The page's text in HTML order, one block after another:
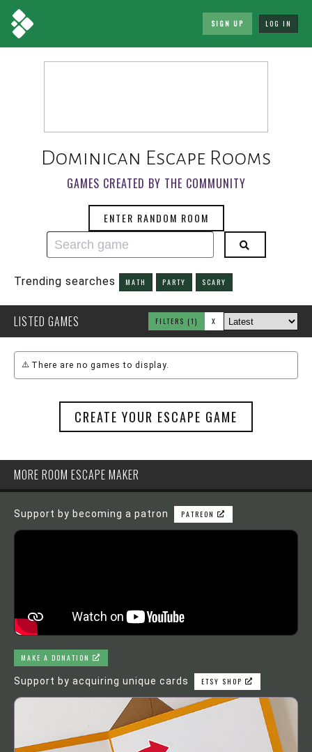
SIGN UP LOG IN
Dominican Escape Rooms
GAMES CREATED BY THE COMMUNITY
ENTER RANDOM ROOM
Trending searches MATH PARTY SCARY
LISTED GAMES FILTERS (1) X
There are no games to display.
CREATE YOUR ESCAPE GAME
MORE ROOM ESCAPE MAKER
Support by becoming a patron PATREON
MAKE A DONATION
Support by acquiring unique cards ETSY SHOP